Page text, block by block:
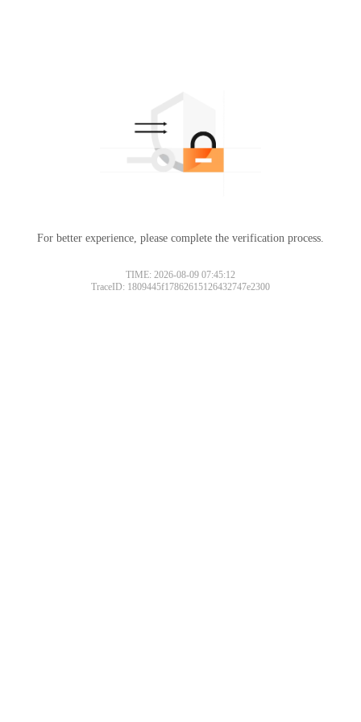
For better experience, please complete the verification process.
TIME: 2026-08-09 07:45:12
TraceID: 1809445f17862615126432747e2300